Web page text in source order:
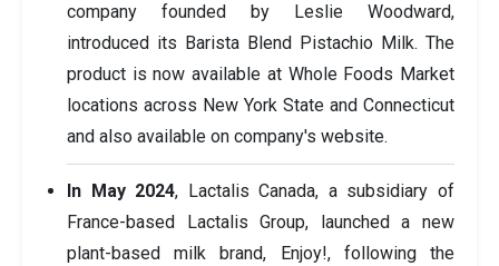
company founded by Leslie Woodward,
introduced its Barista Blend Pistachio Milk. The
product is now available at Whole Foods Market
locations across New York State and Connecticut
and also available on company's website.
In May 2024, Lactalis Canada, a subsidiary of
France-based Lactalis Group, launched a new
plant-based milk brand, Enjoy!, following the